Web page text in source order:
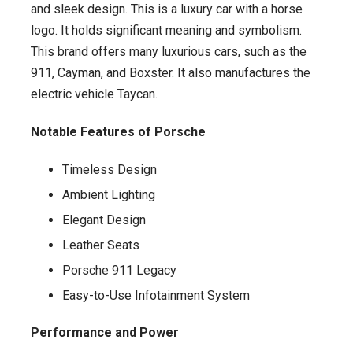
and sleek design. This is a luxury car with a horse
logo. It holds significant meaning and symbolism.
This brand offers many luxurious cars, such as the
911, Cayman, and Boxster. It also manufactures the
electric vehicle Taycan.
Notable Features of Porsche
Timeless Design
Ambient Lighting
Elegant Design
Leather Seats
Porsche 911 Legacy
Easy-to-Use Infotainment System
Performance and Power